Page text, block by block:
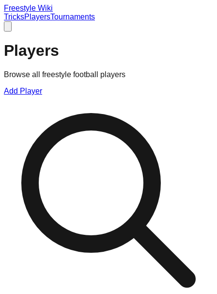
Freestyle Wiki
TricksPlayersTournaments
Players
Browse all freestyle football players
Add Player